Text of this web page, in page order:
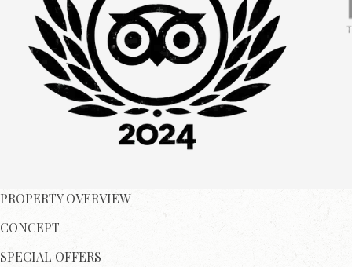
PROPERTY OVERVIEW
CONCEPT
SPECIAL OFFERS